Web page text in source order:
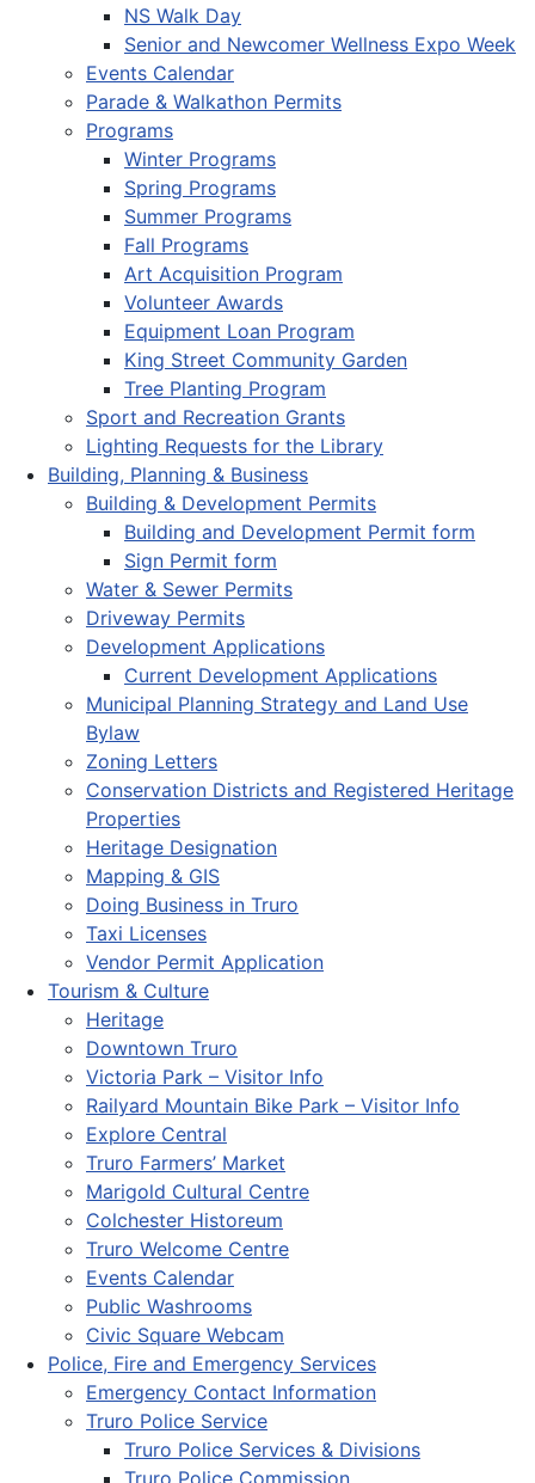
NS Walk Day
Senior and Newcomer Wellness Expo Week
Events Calendar
Parade & Walkathon Permits
Programs
Winter Programs
Spring Programs
Summer Programs
Fall Programs
Art Acquisition Program
Volunteer Awards
Equipment Loan Program
King Street Community Garden
Tree Planting Program
Sport and Recreation Grants
Lighting Requests for the Library
Building, Planning & Business
Building & Development Permits
Building and Development Permit form
Sign Permit form
Water & Sewer Permits
Driveway Permits
Development Applications
Current Development Applications
Municipal Planning Strategy and Land Use
Bylaw
Zoning Letters
Conservation Districts and Registered Heritage
Properties
Heritage Designation
Mapping & GIS
Doing Business in Truro
Taxi Licenses
Vendor Permit Application
Tourism & Culture
Heritage
Downtown Truro
Victoria Park – Visitor Info
Railyard Mountain Bike Park – Visitor Info
Explore Central
Truro Farmers’ Market
Marigold Cultural Centre
Colchester Historeum
Truro Welcome Centre
Events Calendar
Public Washrooms
Civic Square Webcam
Police, Fire and Emergency Services
Emergency Contact Information
Truro Police Service
Truro Police Services & Divisions
Truro Police Commission